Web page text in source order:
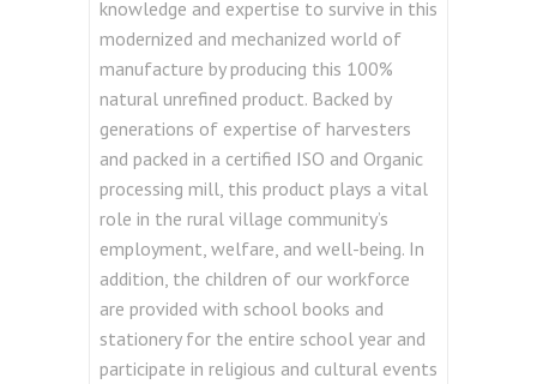
knowledge and expertise to survive in this
modernized and mechanized world of
manufacture by producing this 100%
natural unrefined product. Backed by
generations of expertise of harvesters
and packed in a certified ISO and Organic
processing mill, this product plays a vital
role in the rural village community’s
employment, welfare, and well-being. In
addition, the children of our workforce
are provided with school books and
stationery for the entire school year and
participate in religious and cultural events